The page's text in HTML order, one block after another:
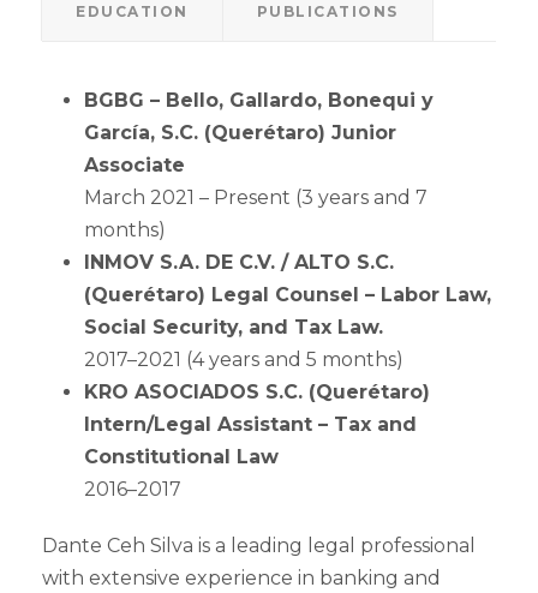
EDUCATION PUBLICATIONS
BGBG – Bello, Gallardo, Bonequi y
García, S.C. (Querétaro) Junior
Associate
March 2021 – Present (3 years and 7
months)
INMOV S.A. DE C.V. / ALTO S.C.
(Querétaro) Legal Counsel – Labor Law,
Social Security, and Tax Law.
2017–2021 (4 years and 5 months)
KRO ASOCIADOS S.C. (Querétaro)
Intern/Legal Assistant – Tax and
Constitutional Law
2016–2017
Dante Ceh Silva is a leading legal professional
with extensive experience in banking and